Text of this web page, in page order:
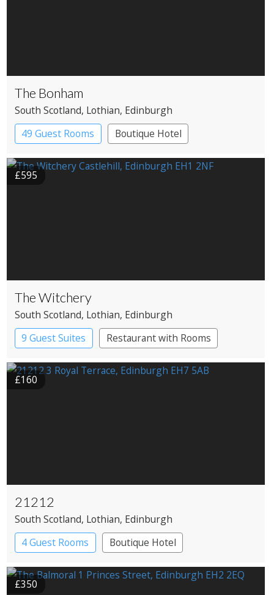
The Bonham
South Scotland, Lothian, Edinburgh
49 Guest Rooms
Boutique Hotel
£595
The Witchery
South Scotland, Lothian, Edinburgh
9 Guest Suites
Restaurant with Rooms
£160
21212
South Scotland, Lothian, Edinburgh
4 Guest Rooms
Boutique Hotel
Restaurant with Rooms
£350